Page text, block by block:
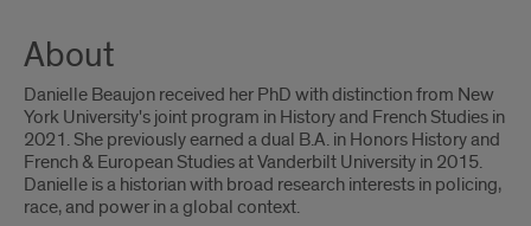
About
Danielle Beaujon received her PhD with distinction from New
York University's joint program in History and French Studies in
2021. She previously earned a dual B.A. in Honors History and
French & European Studies at Vanderbilt University in 2015.
Danielle is a historian with broad research interests in policing,
race, and power in a global context.